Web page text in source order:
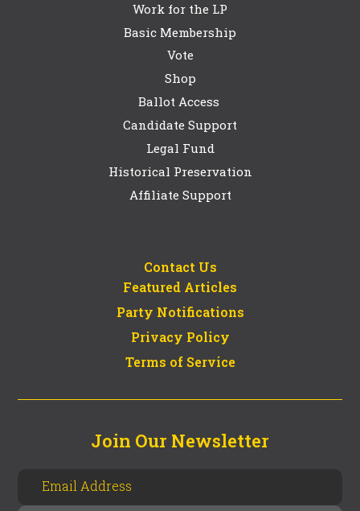
Work for the LP
Basic Membership
Vote
Shop
Ballot Access
Candidate Support
Legal Fund
Historical Preservation
Affiliate Support
Contact Us
Featured Articles
Party Notifications
Privacy Policy
Terms of Service
Join Our Newsletter